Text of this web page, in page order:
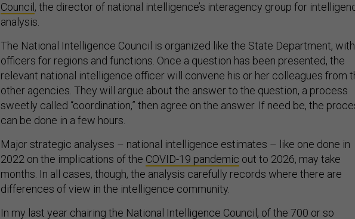
Council , the director of national intelligence’s interagency group for
analysis.
The National Intelligence Council is organized like the State Department, with
officers for regions and functions. Once a question has been presented, the
relevant national intelligence officer will convene his or her colleagues from
other agencies. They will argue about the answer to the question, a process
sweetly called “coordination,” then agree on the answer. If need be, the
can be done in a few hours.
Major strategic analyses – national intelligence estimates – like one done in
2022 on the implications of the COVID-19 pandemic out to 2026, may take
months. In all cases, though, the analysis carefully records where there are
differences of view in the intelligence community.
In my last year chairing the National Intelligence Council, of the 700 or so